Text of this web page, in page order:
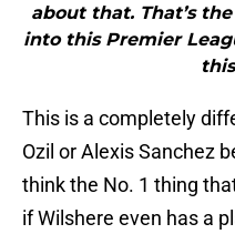
about that. That’s
into this Premier
This is a completely
Ozil or Alexis Sanchez
think the No. 1 thing
if Wilshere even has a